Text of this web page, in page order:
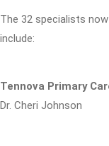
The 32 specialists
include:
Tennova Primary
Dr. Cheri Johnson